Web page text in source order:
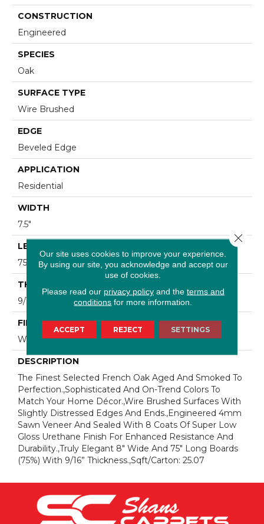
CONSTRUCTION
Engineered
SPECIES
Oak
SURFACE TYPE
Wire Brushed
EDGE
Beveled Edge
APPLICATION
Residential
WIDTH
7.5"
LENGTH
75"
THICKNESS
9/16"
FINISH COATING
Wax
DESCRIPTION
The Finest Selected French Oak Aged And Smoked To
Perfection.,Sophisticated And On-Trend Colors To
Match Your Home Décor.,Wire Brushed Surfaces With
Slightly Distressed Edges And Ends.,Engineered 4mm
Sawn Veneer And Sealed With 8 Coats Of Super Low
Gloss Urethane Finish For Enhanced Resistance And
Durability.,Truly Elegant 8" Wide And 75" Long Boards
(75%) With 9/16” Thickness.,Sqft/Carton: 25.07
Our site uses cookies to improve your experience.
By using our site, you acknowledge and accept our
use of cookies.
Please read our privacy policyand the terms and
conditions for more information.
ACCEPT REJECT SETTINGS
Close